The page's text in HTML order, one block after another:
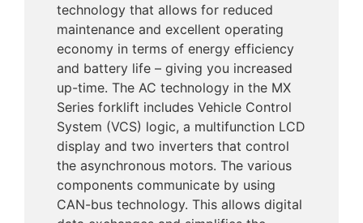
technology that allows for reduced
maintenance and excellent operating
economy in terms of energy efficiency
and battery life – giving you increased
up-time. The AC technology in the MX
Series forklift includes Vehicle Control
System (VCS) logic, a multifunction LCD
display and two inverters that control
the asynchronous motors. The various
components communicate by using
CAN-bus technology. This allows digital